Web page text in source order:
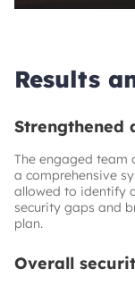
Results
Strengthened
The engaged team
a comprehensive
allowed to identify
security gaps and
plan.
Overall